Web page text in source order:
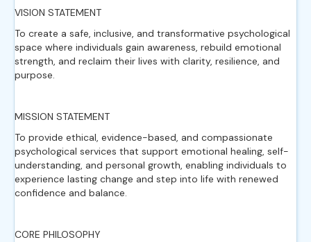
VISION STATEMENT
To create a safe, inclusive, and transformative psychological
space where individuals gain awareness, rebuild emotional
strength, and reclaim their lives with clarity, resilience, and
purpose.
MISSION STATEMENT
To provide ethical, evidence-based, and compassionate
psychological services that support emotional healing, self-
understanding, and personal growth, enabling individuals to
experience lasting change and step into life with renewed
confidence and balance.
CORE PHILOSOPHY